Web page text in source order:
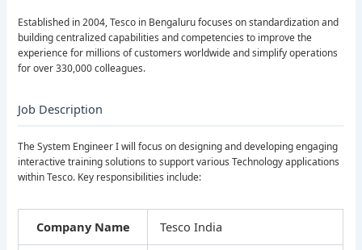
Established in 2004, Tesco in Bengaluru focuses on standardization and
building centralized capabilities and competencies to improve the
experience for millions of customers worldwide and simplify operations
for over 330,000 colleagues.
Job Description
The System Engineer I will focus on designing and developing engaging
interactive training solutions to support various Technology applications
within Tesco. Key responsibilities include:
Company Name Tesco India